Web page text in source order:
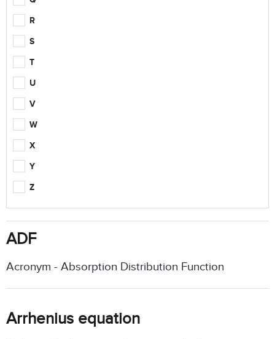
R
S
T
U
V
W
X
Y
Z
ADF
Acronym - Absorption Distribution Function
Arrhenius equation